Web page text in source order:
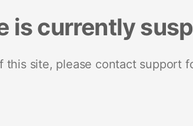
is currently
this site, please contact support